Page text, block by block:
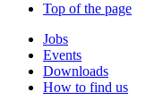
Top of the page
Jobs
Events
Downloads
How to find us